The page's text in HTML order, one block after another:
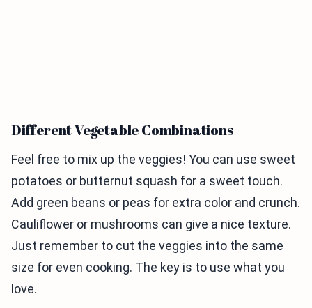
Different Vegetable Combinations
Feel free to mix up the veggies! You can use sweet
potatoes or butternut squash for a sweet touch.
Add green beans or peas for extra color and crunch.
Cauliflower or mushrooms can give a nice texture.
Just remember to cut the veggies into the same
size for even cooking. The key is to use what you
love.